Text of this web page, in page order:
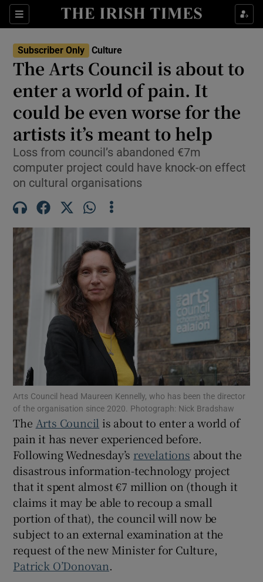
Sections
Show Environment sub sections
Show Technology sub sections
Show Science sub sections
Show Motors sub sections
Show Podcasts sub sections
Show Gaeilge sub sections
Show History sub sections
Subscriber Only Culture
The Arts Council is about to
enter a world of pain. It
could be even worse for the
artists it’s meant to help
Loss from council’s abandoned €7m
computer project could have knock-on effect
on cultural organisations
Arts Council head Maureen Kennelly, who has been the director
of the organisation since 2020. Photograph: Nick Bradshaw
The Arts Council is about to enter a world of
pain it has never experienced before.
Following Wednesday’s revelations about the
disastrous information-technology project
that it spent almost €7 million on (though it
claims it may be able to recoup a small
portion of that), the council will now be
subject to an external examination at the
request of the new Minister for Culture,
Patrick O’Donovan.